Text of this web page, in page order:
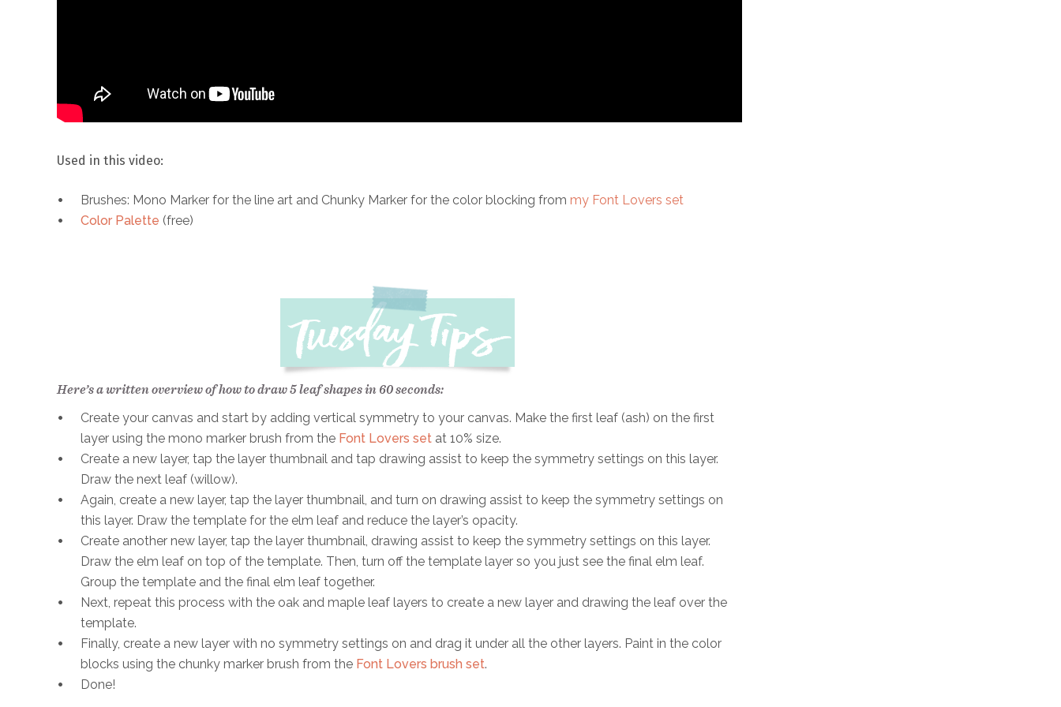
Used in this video:
Brushes: Mono Marker for the line art and Chunky Marker for the color blocking from my Font Lovers set
Color Palette (free)
Here’s a written overview of how to draw 5 leaf shapes in 60 seconds:
Create your canvas and start by adding vertical symmetry to your canvas. Make the first leaf (ash) on the first
layer using the mono marker brush from the Font Lovers set at 10% size.
Create a new layer, tap the layer thumbnail and tap drawing assist to keep the symmetry settings on this layer.
Draw the next leaf (willow).
Again, create a new layer, tap the layer thumbnail, and turn on drawing assist to keep the symmetry settings on
this layer. Draw the template for the elm leaf and reduce the layer’s opacity.
Create another new layer, tap the layer thumbnail, drawing assist to keep the symmetry settings on this layer.
Draw the elm leaf on top of the template. Then, turn off the template layer so you just see the final elm leaf.
Group the template and the final elm leaf together.
Next, repeat this process with the oak and maple leaf layers to create a new layer and drawing the leaf over the
template.
Finally, create a new layer with no symmetry settings on and drag it under all the other layers. Paint in the color
blocks using the chunky marker brush from the Font Lovers brush set.
Done!